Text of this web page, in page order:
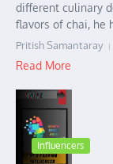
different culinary
flavors of chai, he
Pritish Samantaray
Read More
Influencers